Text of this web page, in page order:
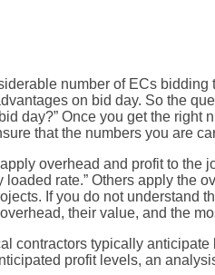
number of ECs
on bid day. So the
day?” Once you get the
that the numbers you are
overhead and profit to
rate.” Others apply the
If you do not understand
their value, and the
contractors typically
profit levels, an